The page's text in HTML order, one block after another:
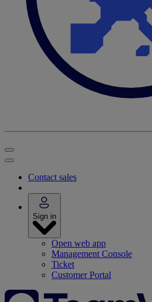
Contact sales
Sign in
Open web app
Management Console
Ticket
Customer Portal